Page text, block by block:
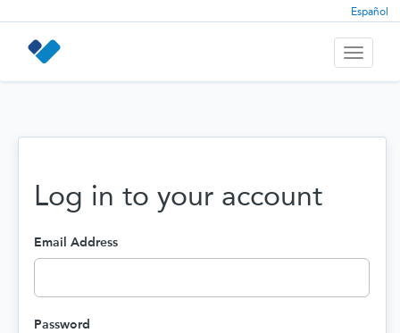
Español
Toggle
Log in to your account
Email Address
Password